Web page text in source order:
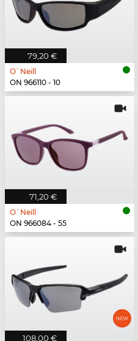
79,20 €
O`Neill
ON 966110 - 10
71,20 €
O`Neill
ON 966084 - 55
108,00 €